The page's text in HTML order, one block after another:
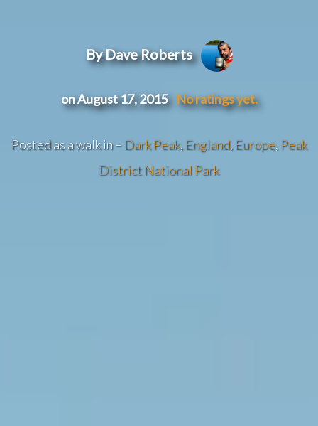
By Dave Roberts
on August 17, 2015 No ratings yet.
Posted as a walk in – Dark Peak, England, Europe, Peak
District National Park